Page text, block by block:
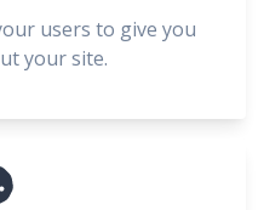
users to give you
your site.